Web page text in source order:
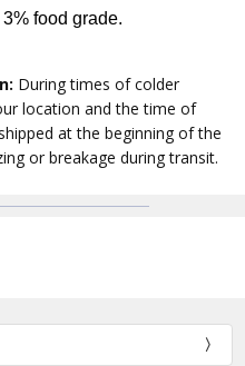
3% food grade.
During times of colder
location and the time of
at the beginning of the
or breakage during transit.